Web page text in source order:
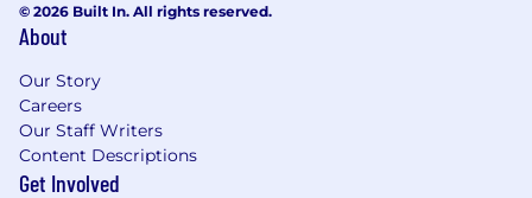
© 2026 Built In. All rights reserved.
About
Our Story
Careers
Our Staff Writers
Content Descriptions
Get Involved